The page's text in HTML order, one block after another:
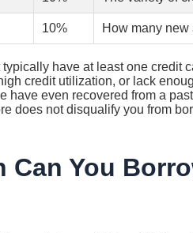
10% How many
have at least one credit
credit utilization, or lack
have even recovered from a
does not disqualify you from
Can You